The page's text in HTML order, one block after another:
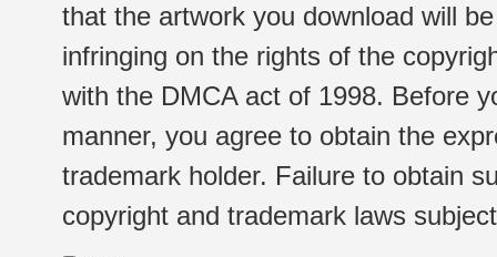
that the artwork you download will
infringing on the rights of the
with the DMCA act of 1998. Before
manner, you agree to obtain the
trademark holder. Failure to obtain
copyright and trademark laws